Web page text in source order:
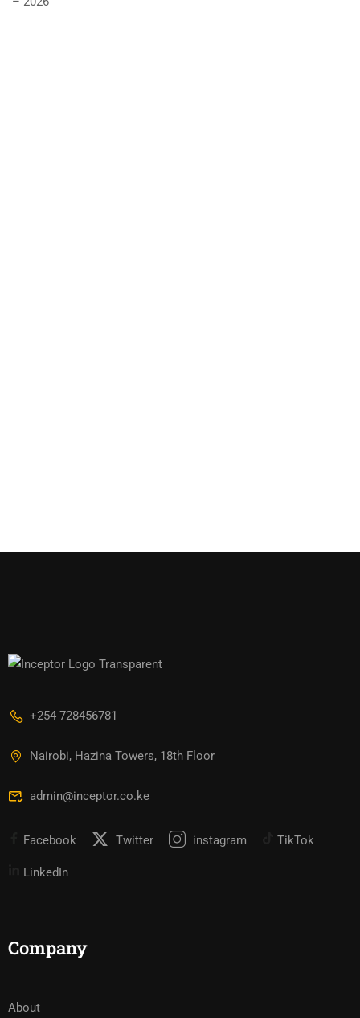
+254 728456781
Nairobi, Hazina Towers, 18th Floor
admin@inceptor.co.ke
Facebook Twitter instagram TikTok
LinkedIn
Company
About